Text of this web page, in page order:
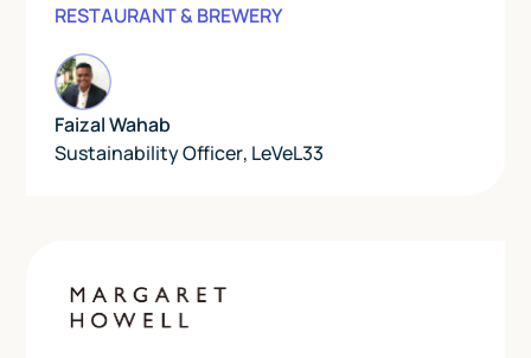
RESTAURANT & BREWERY
Faizal Wahab
Sustainability Officer, LeVeL33